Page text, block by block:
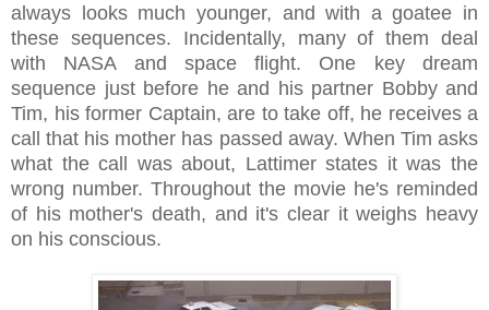
always looks much younger, and with a goatee in
these sequences. Incidentally, many of them deal
with NASA and space flight. One key dream
sequence just before he and his partner Bobby and
Tim, his former Captain, are to take off, he receives a
call that his mother has passed away. When Tim asks
what the call was about, Lattimer states it was the
wrong number. Throughout the movie he's reminded
of his mother's death, and it's clear it weighs heavy
on his conscious.